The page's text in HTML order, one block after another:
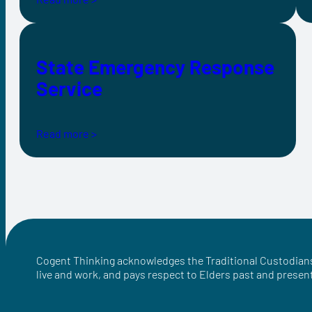
State Emergency Response
Service
Read more >
Cogent Thinking acknowledges the Traditional
live and work, and pays respect to Elders past and